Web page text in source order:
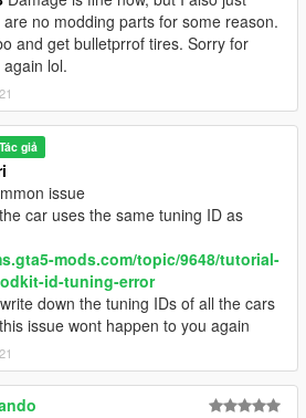
no modding parts for some reason.
and get bulletprrof tires. Sorry for
lol.
Tác giả
issue
car uses the same tuning ID as
mods.com/topic/9648/tutorial-
id-tuning-error
down the tuning IDs of all the cars
issue wont happen to you again